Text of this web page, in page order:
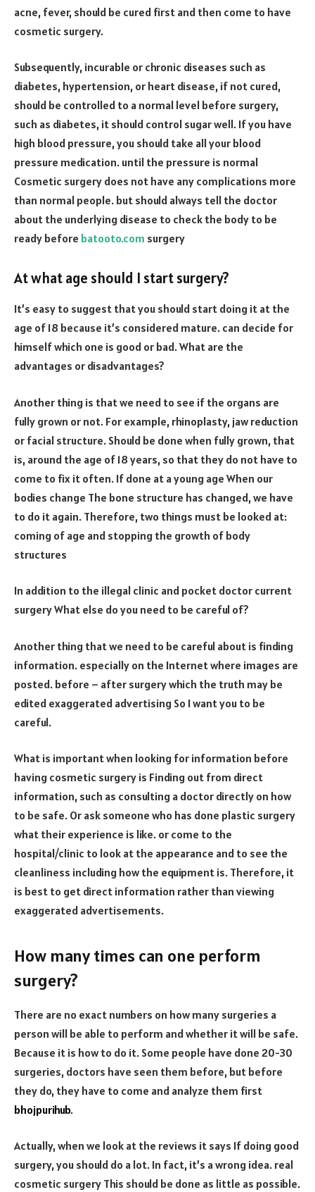
acne, fever, should be cured first and then come to have
cosmetic surgery.
Subsequently, incurable or chronic diseases such as
diabetes, hypertension, or heart disease, if not cured,
should be controlled to a normal level before surgery,
such as diabetes, it should control sugar well. If you have
high blood pressure, you should take all your blood
pressure medication. until the pressure is normal
Cosmetic surgery does not have any complications more
than normal people. but should always tell the doctor
about the underlying disease to check the body to be
ready before batooto.com surgery
At what age should I start surgery?
It’s easy to suggest that you should start doing it at the
age of 18 because it’s considered mature. can decide for
himself which one is good or bad. What are the
advantages or disadvantages?
Another thing is that we need to see if the organs are
fully grown or not. For example, rhinoplasty, jaw reduction
or facial structure. Should be done when fully grown, that
is, around the age of 18 years, so that they do not have to
come to fix it often. If done at a young age When our
bodies change The bone structure has changed, we have
to do it again. Therefore, two things must be looked at:
coming of age and stopping the growth of body
structures
In addition to the illegal clinic and pocket doctor current
surgery What else do you need to be careful of?
Another thing that we need to be careful about is finding
information. especially on the Internet where images are
posted. before – after surgery which the truth may be
edited exaggerated advertising So I want you to be
careful.
What is important when looking for information before
having cosmetic surgery is Finding out from direct
information, such as consulting a doctor directly on how
to be safe. Or ask someone who has done plastic surgery
what their experience is like. or come to the
hospital/clinic to look at the appearance and to see the
cleanliness including how the equipment is. Therefore, it
is best to get direct information rather than viewing
exaggerated advertisements.
How many times can one perform
surgery?
There are no exact numbers on how many surgeries a
person will be able to perform and whether it will be safe.
Because it is how to do it. Some people have done 20-30
surgeries, doctors have seen them before, but before
they do, they have to come and analyze them first
bhojpurihub.
Actually, when we look at the reviews it says If doing good
surgery, you should do a lot. In fact, it’s a wrong idea. real
cosmetic surgery This should be done as little as possible.